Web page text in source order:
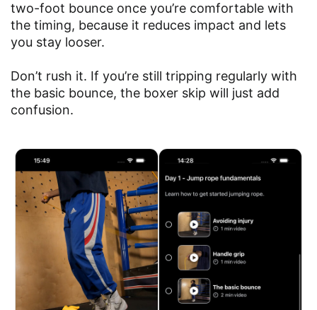
two-foot bounce once you’re comfortable with
the timing, because it reduces impact and lets
you stay looser.
Don’t rush it. If you’re still tripping regularly with
the basic bounce, the boxer skip will just add
confusion.